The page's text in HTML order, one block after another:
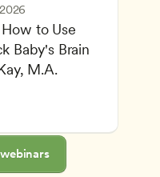
to Use
Baby's Brain
M.A.
and Intellectual
Theories
Learning
of Child Development